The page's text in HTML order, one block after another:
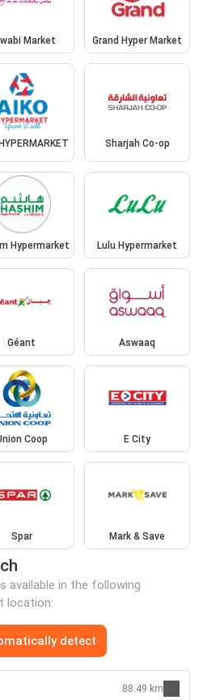
Market Grand Hyper Market
Sharjah Co-op
Hypermarket Lulu Hypermarket
Géant Aswaaq
Coop E City
Spar Mark & Save
available in the following
location:
detect
88.49 km